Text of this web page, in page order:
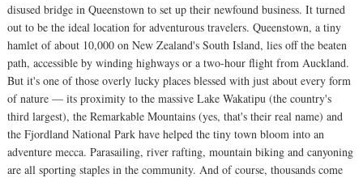
disused bridge in Queenstown to set up their newfound business. It turned
out to be the ideal location for adventurous travelers. Queenstown, a tiny
hamlet of about 10,000 on New Zealand's South Island, lies off the beaten
path, accessible by winding highways or a two-hour flight from Auckland.
But it's one of those overly lucky places blessed with just about every form
of nature — its proximity to the massive Lake Wakatipu (the country's
third largest), the Remarkable Mountains (yes, that's their real name) and
the Fjordland National Park have helped the tiny town bloom into an
adventure mecca. Parasailing, river rafting, mountain biking and canyoning
are all sporting staples in the community. And of course, thousands come